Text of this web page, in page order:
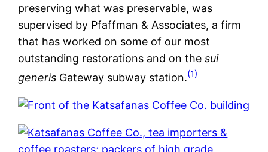
preserving what was preservable, was
supervised by Pfaffman & Associates, a firm
that has worked on some of our most
outstanding restorations and on thesui
generis Gateway subway station.(1)